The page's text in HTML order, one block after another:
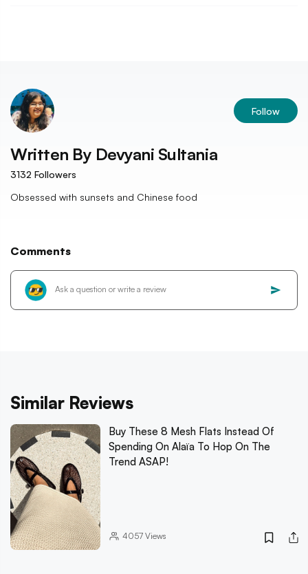
Follow
Written By Devyani Sultania
3132 Followers
Obsessed with sunsets and Chinese food
Comments
Similar Reviews
Buy These 8 Mesh Flats Instead Of
Spending On Alaïa To Hop On The
Trend ASAP!
4057Views